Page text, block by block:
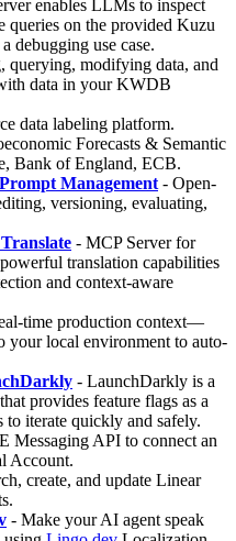
enables LLMs to inspect
queries on the provided Kuzu
debugging use case.
querying, modifying data, and
data in your KWDB
data labeling platform.
Forecasts & Semantic
Bank of England, ECB.
Management - Open-
versioning, evaluating,
- MCP Server for
translation capabilities
and context-aware
time production context—
your local environment to auto-
- LaunchDarkly is a
provides feature flags as a
to iterate quickly and safely.
Messaging API to connect an
Account.
create, and update Linear
- Make your AI agent speak